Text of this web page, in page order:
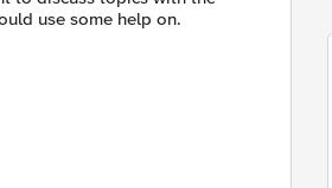
use some help on.